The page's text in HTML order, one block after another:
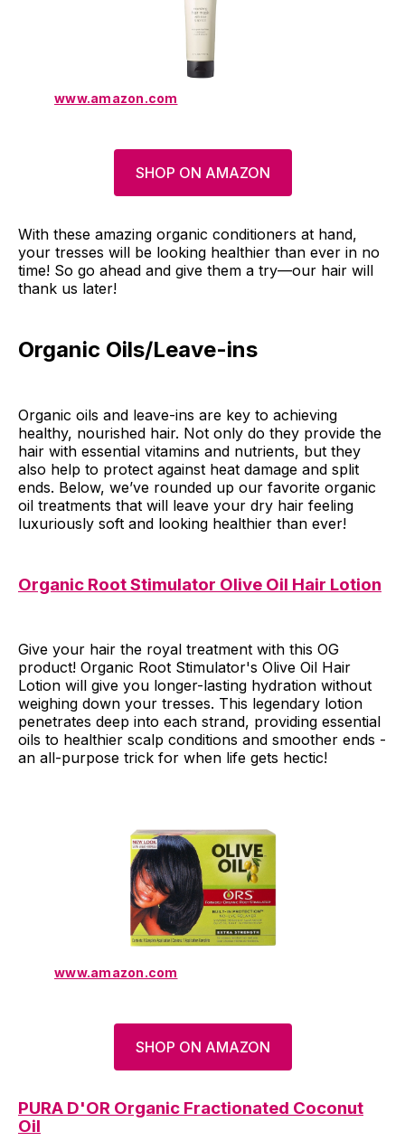
www.amazon.com
SHOP ON AMAZON
With these amazing organic conditioners at hand,
your tresses will be looking healthier than ever in no
time! So go ahead and give them a try—our hair will
thank us later!
Organic Oils/Leave-ins
Organic oils and leave-ins are key to achieving
healthy, nourished hair. Not only do they provide the
hair with essential vitamins and nutrients, but they
also help to protect against heat damage and split
ends. Below, we’ve rounded up our favorite organic
oil treatments that will leave your dry hair feeling
luxuriously soft and looking healthier than ever!
Organic Root Stimulator Olive Oil Hair Lotion
Give your hair the royal treatment with this OG
product! Organic Root Stimulator's Olive Oil Hair
Lotion will give you longer-lasting hydration without
weighing down your tresses. This legendary lotion
penetrates deep into each strand, providing essential
oils to healthier scalp conditions and smoother ends -
an all-purpose trick for when life gets hectic!
www.amazon.com
SHOP ON AMAZON
PURA D'OR Organic Fractionated Coconut
Oil